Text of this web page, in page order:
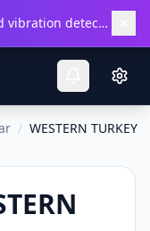
Get the Android app for background vibration detection.
/ WESTERN TURKEY